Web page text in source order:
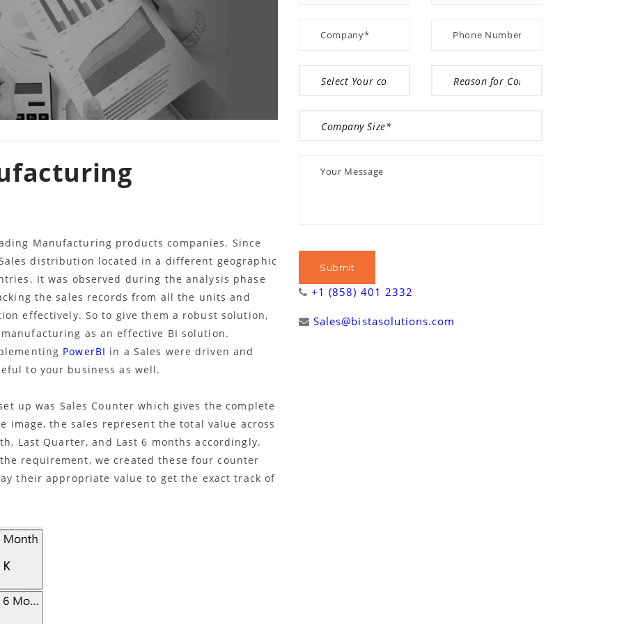
Manufacturing products companies. Since
distribution located in a different geographic
It was observed during the analysis phase
the sales records from all the units and
effectively. So to give them a robust solution,
as an effective BI solution.
PowerBI in a Sales were driven and
to your business as well.
up was Sales Counter which gives the complete
the sales represent the total value across
Last Quarter, and Last 6 months accordingly.
requirement, we created these four counter
their appropriate value to get the exact track of
+1 (858) 401 2332
Sales@bistasolutions.com